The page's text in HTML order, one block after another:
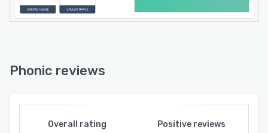
Phonic reviews
Overall rating Positive reviews